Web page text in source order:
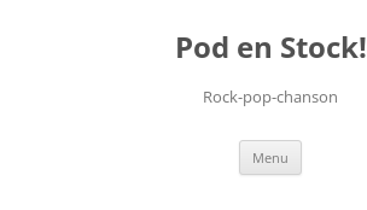
Pod en Stock!
Rock-pop-chanson
Menu